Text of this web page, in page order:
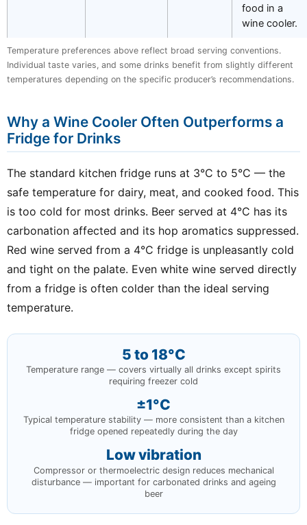
food in a
wine cooler.
Temperature preferences above reflect broad serving conventions.
Individual taste varies, and some drinks benefit from slightly different
temperatures depending on the specific producer’s recommendations.
Why a Wine Cooler Often Outperforms a
Fridge for Drinks
The standard kitchen fridge runs at 3°C to 5°C — the
safe temperature for dairy, meat, and cooked food. This
is too cold for most drinks. Beer served at 4°C has its
carbonation affected and its hop aromatics suppressed.
Red wine served from a 4°C fridge is unpleasantly cold
and tight on the palate. Even white wine served directly
from a fridge is often colder than the ideal serving
temperature.
5 to 18°C
Temperature range — covers virtually all drinks except spirits
requiring freezer cold
±1°C
Typical temperature stability — more consistent than a kitchen
fridge opened repeatedly during the day
Low vibration
Compressor or thermoelectric design reduces mechanical
disturbance — important for carbonated drinks and ageing
beer